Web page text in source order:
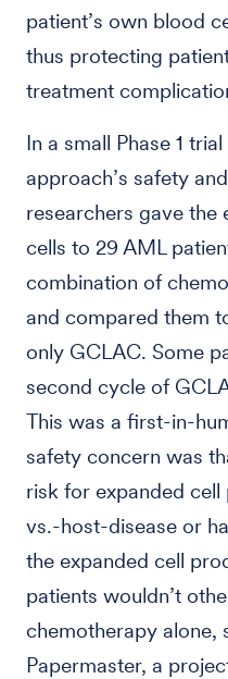
patient’s own blood
thus protecting
treatment
In a small Phase 1
approach’s safety
researchers gave the
cells to 29 AML
combination of
and compared them
only GCLAC. Some
second cycle of
This was a first-in-
safety concern was
risk for expanded
vs.-host-disease or
the expanded cell
patients wouldn’t
chemotherapy alone,
Papermaster, a